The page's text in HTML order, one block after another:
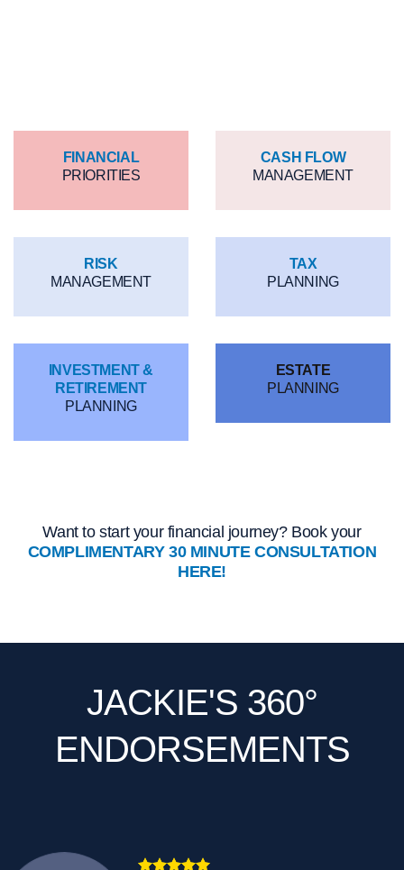
FINANCIAL
PRIORITIES
CASH FLOW
MANAGEMENT
RISK
MANAGEMENT
TAX
PLANNING
INVESTMENT &
RETIREMENT
PLANNING
ESTATE
PLANNING
Want to start your financial journey? Book your
COMPLIMENTARY 30 MINUTE CONSULTATION
HERE!
JACKIE'S 360°
ENDORSEMENTS